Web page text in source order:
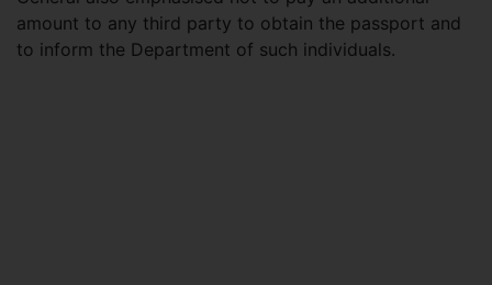
amount to any third party to obtain the passport and
to inform the Department of such individuals.